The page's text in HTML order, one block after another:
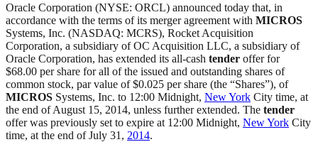
Oracle Corporation (NYSE: ORCL) announced today that, in
accordance with the terms of its merger agreement with MICROS
Systems, Inc. (NASDAQ: MCRS), Rocket Acquisition
Corporation, a subsidiary of OC Acquisition LLC, a subsidiary of
Oracle Corporation, has extended its all-cash tender offer for
$68.00 per share for all of the issued and outstanding shares of
common stock, par value of $0.025 per share (the “Shares”), of
MICROS Systems, Inc. to 12:00 Midnight, New York City time, at
the end of August 15, 2014, unless further extended. The tender
offer was previously set to expire at 12:00 Midnight, New York City
time, at the end of July 31, 2014.